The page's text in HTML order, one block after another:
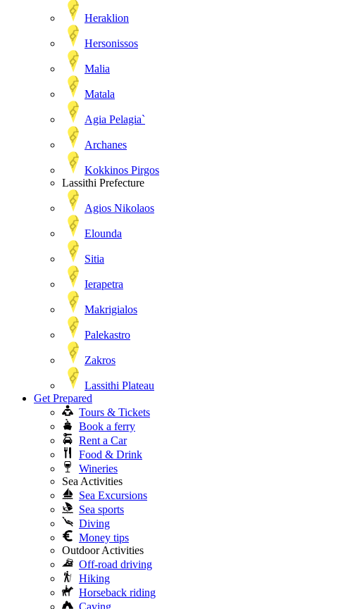
Heraklion
Hersonissos
Malia
Matala
Agia Pelagia`
Archanes
Kokkinos Pirgos
Lassithi Prefecture
Agios Nikolaos
Elounda
Sitia
Ierapetra
Makrigialos
Palekastro
Zakros
Lassithi Plateau
Get Prepared
Tours & Tickets
Book a ferry
Rent a Car
Food & Drink
Wineries
Sea Activities
Sea Excursions
Sea sports
Diving
Money tips
Outdoor Activities
Off-road driving
Hiking
Horseback riding
Caving